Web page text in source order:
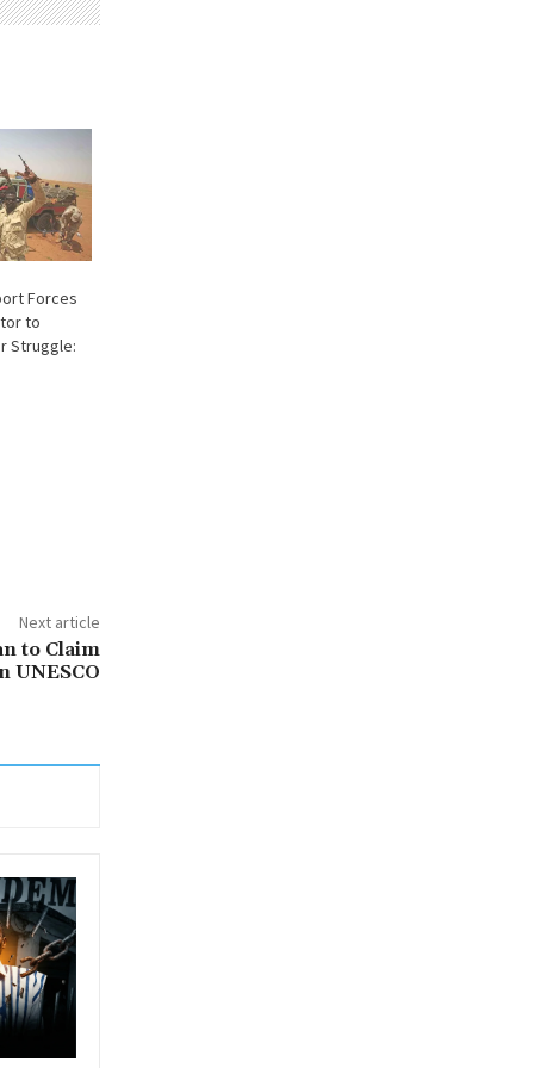
Forces
to
Struggle:
Next article
to Claim
UNESCO